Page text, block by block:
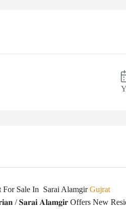
For Sale In Sarai AlamgirGujrat
/ 𝐒𝐚𝐫𝐚𝐢 𝐀𝐥𝐚𝐦𝐠𝐢𝐫 Offers New